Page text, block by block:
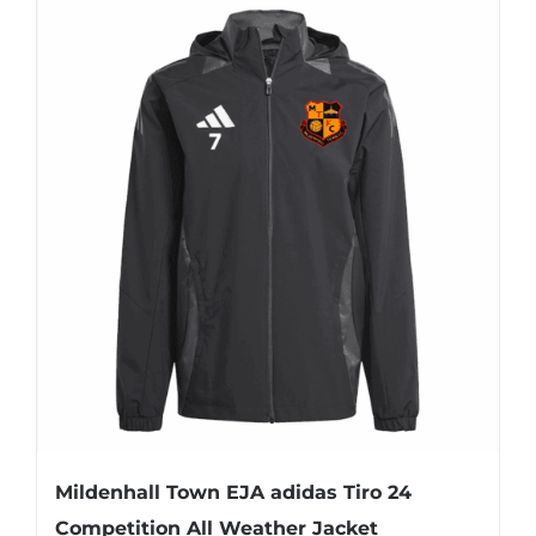
Mildenhall Town EJA adidas Tiro 24
Competition All Weather Jacket